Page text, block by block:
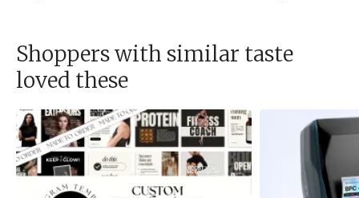
Shoppers with similar taste
loved these